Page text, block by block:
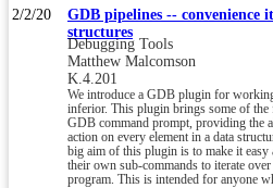
2/2/20
GDB pipelines --
structures
Debugging Tools
Matthew Malcomson
K.4.201
We introduce a GDB plugin for
inferior. This plugin brings some of
GDB command prompt, providing the
action on every element in a data
big aim of this plugin is to make it
their own sub-commands to iterate
program. This is intended for anyone